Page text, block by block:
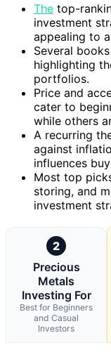
The top-
investment
appealing to
Several
highlighting
portfolios.
Price and
cater to
while others
A recurring
against
influences
Most top
storing, and
investment
2
Precious
Metals
Investing For
Best for Beginners
and Casual
Investors